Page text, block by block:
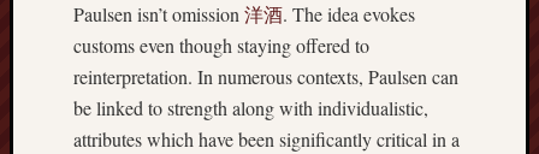
Paulsen isn’t omission 洋酒. The idea evokes
customs even though staying offered to
reinterpretation. In numerous contexts, Paulsen can
be linked to strength along with individualistic,
attributes which have been significantly critical in a